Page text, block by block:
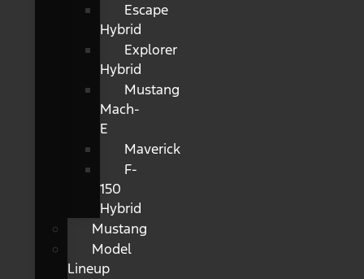
Escape
Hybrid
Explorer
Hybrid
Mustang
Mach-
E
Maverick
F-
150
Hybrid
Mustang
Model
Lineup